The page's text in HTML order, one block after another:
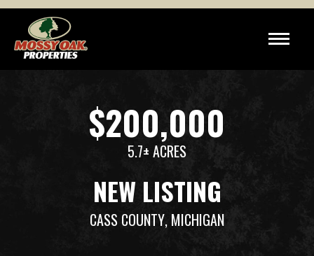
$200,000
5.7± ACRES
NEW LISTING
CASS COUNTY, MICHIGAN